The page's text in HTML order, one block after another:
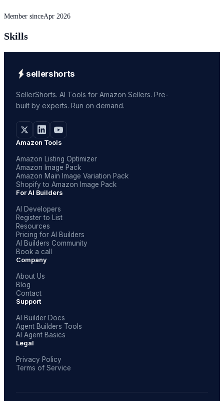
Member sinceApr 2026
Skills
sellershorts
SellerShorts. AI Tools for Amazon Sellers. Pre-
built by experts. Run on demand.
Amazon Tools
Amazon Listing Optimizer
Amazon Image Pack
Amazon Main Image Variation Pack
Shopify to Amazon Image Pack
For AI Builders
AI Developers
Register to List
Resources
Pricing for AI Builders
AI Builders Community
Book a call
Company
About Us
Blog
Contact
Support
AI Builder Docs
Agent Builders Tools
AI Agent Basics
Legal
Privacy Policy
Terms of Service